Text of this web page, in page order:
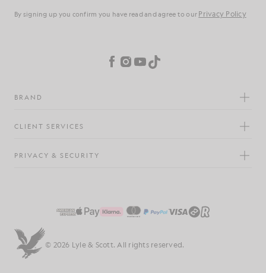
By signing up you confirm you have read and agree to our Privacy Policy
Facebook
Instagram
YouTube
TikTok
BRAND
CLIENT SERVICES
PRIVACY & SECURITY
© 2026 Lyle & Scott. All rights reserved.